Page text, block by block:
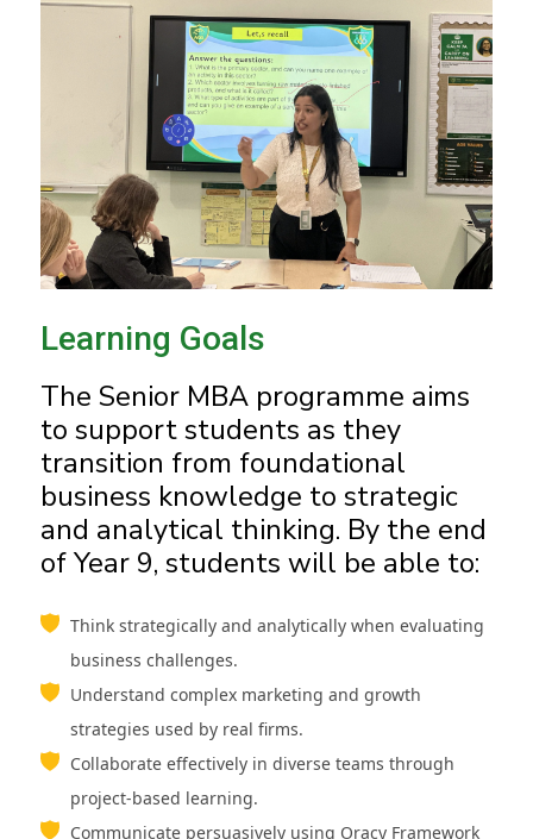
Learning Goals
The Senior MBA programme aims
to support students as they
transition from foundational
business knowledge to strategic
and analytical thinking. By the end
of Year 9, students will be able to:
Think strategically and analytically when evaluating
business challenges.
Understand complex marketing and growth
strategies used by real firms.
Collaborate effectively in diverse teams through
project-based learning.
Communicate persuasively using Oracy Framework